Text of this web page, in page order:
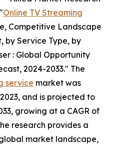
Online TV Streaming
Competitive Landscape
by Service Type, by
: Global Opportunity
2024-2033." The
service market was
and is projected to
growing at a CAGR of
research provides a
market landscape,